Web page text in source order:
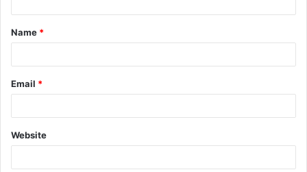
t
*
Name *
Email *
Website